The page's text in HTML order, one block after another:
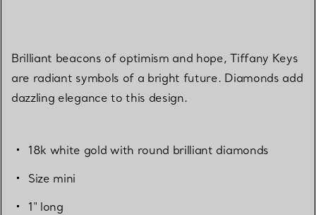
Brilliant beacons of optimism and hope, Tiffany Keys
are radiant symbols of a bright future. Diamonds add
dazzling elegance to this design.
18k white gold with round brilliant diamonds
Size mini
1" long